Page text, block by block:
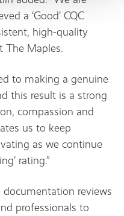
a ‘Good’ CQC
high-quality
The Maples.
to making a genuine
this result is a strong
compassion and
us to keep
as we continue
rating.”
documentation reviews
professionals to